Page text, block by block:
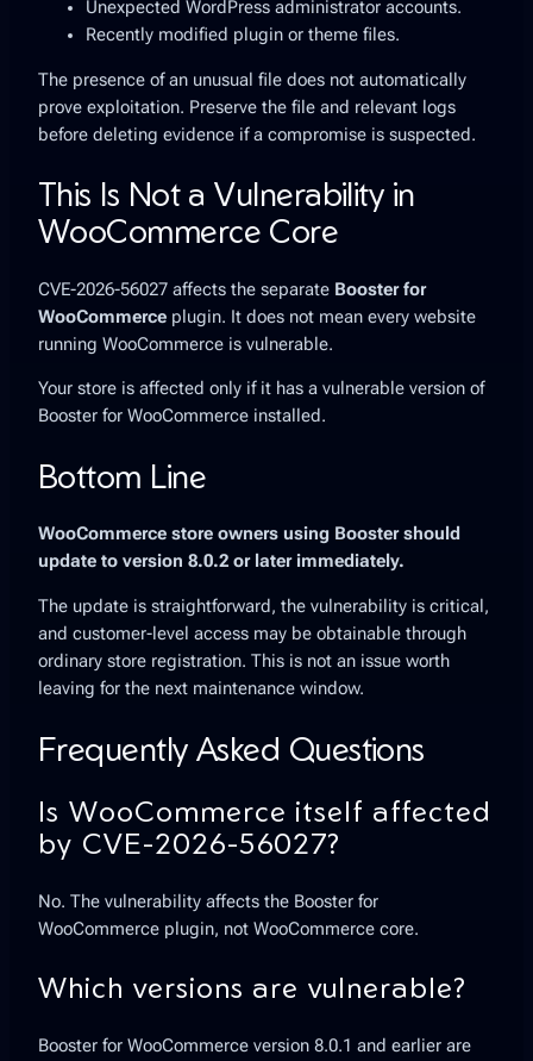
Unexpected WordPress administrator accounts.
Recently modified plugin or theme files.
The presence of an unusual file does not automatically
prove exploitation. Preserve the file and relevant logs
before deleting evidence if a compromise is suspected.
This Is Not a Vulnerability in
WooCommerce Core
CVE-2026-56027 affects the separate Booster for
WooCommerce plugin. It does not mean every website
running WooCommerce is vulnerable.
Your store is affected only if it has a vulnerable version of
Booster for WooCommerce installed.
Bottom Line
WooCommerce store owners using Booster should
update to version 8.0.2 or later immediately.
The update is straightforward, the vulnerability is critical,
and customer-level access may be obtainable through
ordinary store registration. This is not an issue worth
leaving for the next maintenance window.
Frequently Asked Questions
Is WooCommerce itself affected
by CVE-2026-56027?
No. The vulnerability affects the Booster for
WooCommerce plugin, not WooCommerce core.
Which versions are vulnerable?
Booster for WooCommerce version 8.0.1 and earlier are